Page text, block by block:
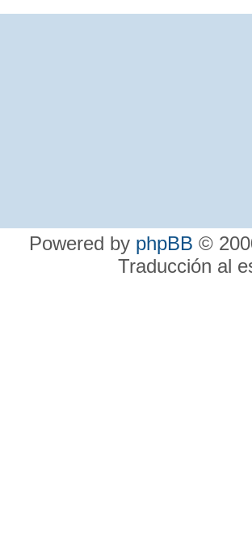
Powered by phpBB ©
Traducción al